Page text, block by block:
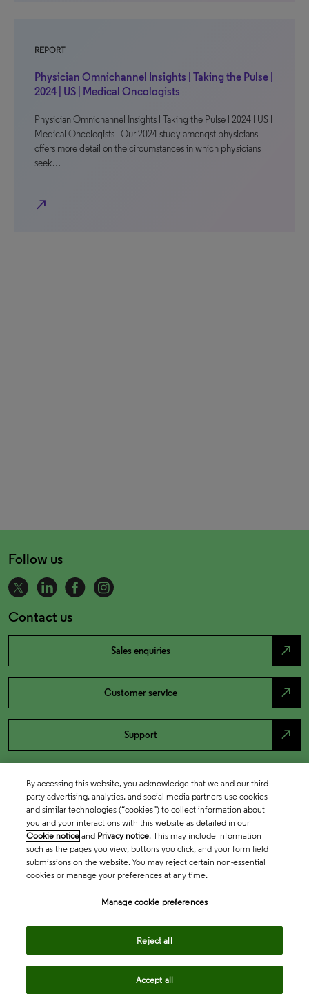
REPORT
Physician Omnichannel Insights | Taking the Pulse |
2024 | US | Medical Oncologists
Physician Omnichannel Insights | Taking the Pulse | 2024 | US |
Medical Oncologists Our 2024 study amongst physicians
offers more detail on the circumstances in which physicians
seek…
north_east
Follow us
Contact us
Sales enquiries north_east
Customer service north_east
Support north_east
By accessing this website, you acknowledge that we and our third
party advertising, analytics, and social media partners use cookies
and similar technologies (“cookies”) to collect information about
you and your interactions with this website as detailed in our
Cookie notice and Privacy notice. This may include information
such as the pages you view, buttons you click, and your form field
submissions on the website. You may reject certain non-essential
cookies or manage your preferences at any time.
Manage cookie preferences
Reject all
Accept all